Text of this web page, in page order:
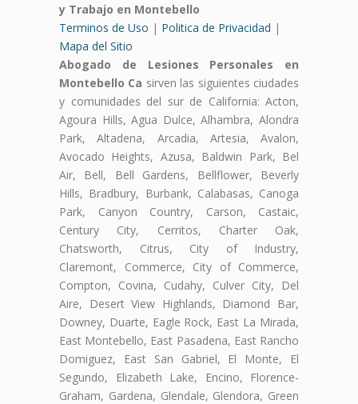
y Trabajo en Montebello
Terminos de Uso | Politica de Privacidad |
Mapa del Sitio
Abogado de Lesiones Personales en
Montebello Ca sirven las siguientes ciudades
y comunidades del sur de California: Acton,
Agoura Hills, Agua Dulce, Alhambra, Alondra
Park, Altadena, Arcadia, Artesia, Avalon,
Avocado Heights, Azusa, Baldwin Park, Bel
Air, Bell, Bell Gardens, Bellflower, Beverly
Hills, Bradbury, Burbank, Calabasas, Canoga
Park, Canyon Country, Carson, Castaic,
Century City, Cerritos, Charter Oak,
Chatsworth, Citrus, City of Industry,
Claremont, Commerce, City of Commerce,
Compton, Covina, Cudahy, Culver City, Del
Aire, Desert View Highlands, Diamond Bar,
Downey, Duarte, Eagle Rock, East La Mirada,
East Montebello, East Pasadena, East Rancho
Domiguez, East San Gabriel, El Monte, El
Segundo, Elizabeth Lake, Encino, Florence-
Graham, Gardena, Glendale, Glendora, Green